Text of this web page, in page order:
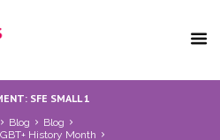
SFE SMALL 1
Blog
Blog
History Month